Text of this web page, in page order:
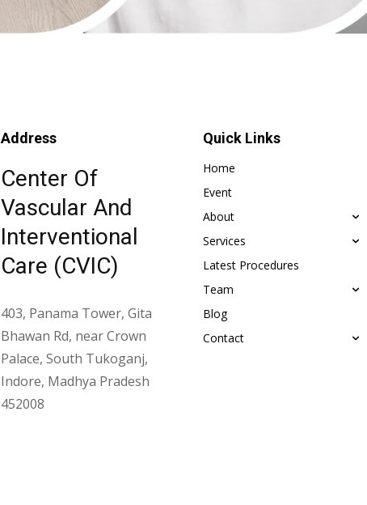
Address
Center Of
Vascular And
Interventional
Care (CVIC)
403, Panama Tower, Gita
Bhawan Rd, near Crown
Palace, South Tukoganj,
Indore, Madhya Pradesh
452008
Quick Links
Home
Event
About
Services
Latest Procedures
Team
Blog
Contact